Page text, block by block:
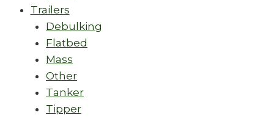
Trailers
Debulking
Flatbed
Mass
Other
Tanker
Tipper